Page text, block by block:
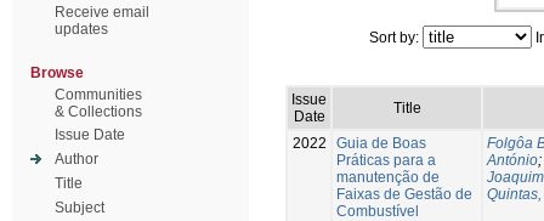
Receive email
updates
Browse
Communities
& Collections
Issue Date
Author
Title
Subject
Sort by:
Issue
Date
Title
2022
Guia de Boas
Práticas para a
manutenção de
Faixas de Gestão de
Combustível
Folgôa
António;
Joaquim